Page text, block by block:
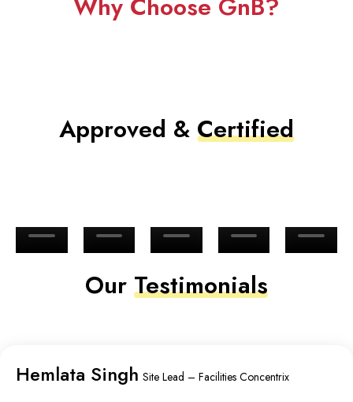
Why Choose GnB?
Approved & Certified
Our Testimonials
Hemlata Singh Site Lead – Facilities Concentrix